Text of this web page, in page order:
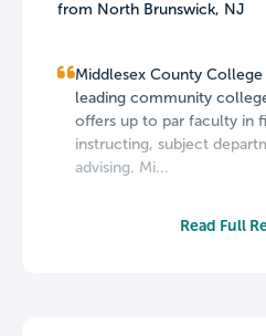
from North Brunswick, NJ
Middlesex County
leading community
offers up to par faculty in
instructing, subject
advising. Mi...
Read Full